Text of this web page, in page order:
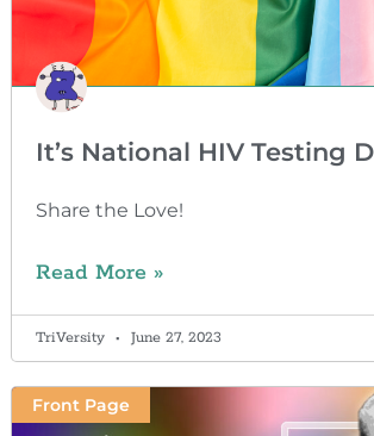
It’s National HIV Testing
Share the Love!
Read More »
TriVersity June 27, 2023
Front Page